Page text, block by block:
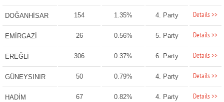
DOĞANHİSAR 154 1.35% 4. Party Details >>
EMİRGAZİ 26 0.56% 5. Party Details >>
EREĞLİ 306 0.37% 6. Party Details >>
GÜNEYSINIR 50 0.79% 4. Party Details >>
HADİM 67 0.82% 4. Party Details >>